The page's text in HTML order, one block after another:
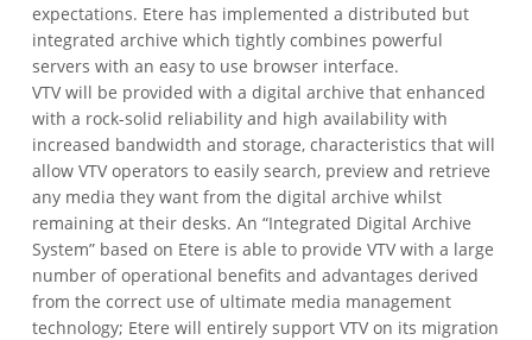
expectations. Etere has implemented a distributed but
integrated archive which tightly combines powerful
servers with an easy to use browser interface.
VTV will be provided with a digital archive that enhanced
with a rock-solid reliability and high availability with
increased bandwidth and storage, characteristics that will
allow VTV operators to easily search, preview and retrieve
any media they want from the digital archive whilst
remaining at their desks. An “Integrated Digital Archive
System” based on Etere is able to provide VTV with a large
number of operational benefits and advantages derived
from the correct use of ultimate media management
technology; Etere will entirely support VTV on its migration